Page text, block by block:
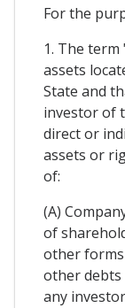
For the
1. The
assets
State and
investor of
direct or
assets or
of:
(A)
of
other
other debts
any